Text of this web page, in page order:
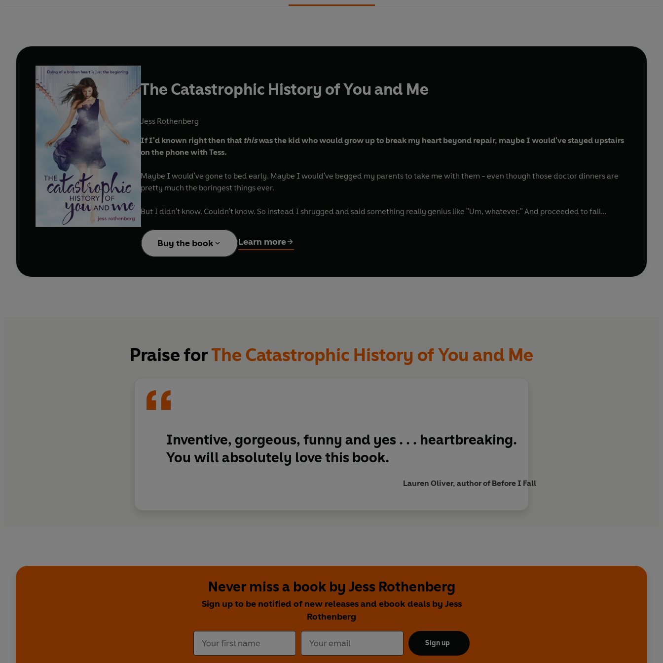
The Catastrophic History of You and Me
Jess Rothenberg
If I'd known right then that thiswas the kid who would grow up to break my heart beyond repair, maybe I would've stayed upstairs
on the phone with Tess.
Maybe I would've gone to bed early. Maybe I would've begged my parents to take me with them - even though those doctor dinners are
pretty much the boringest things ever.
But I didn't know. Couldn't know. So instead I shrugged and said something really genius like "Um, whatever." And proceeded to fall
Buy the book Learn more
Praise forThe Catastrophic History of You and Me
Inventive, gorgeous, funny and yes . . . heartbreaking.
You will absolutely love this book.
Lauren Oliver, author of Before I Fall
Never miss a book by Jess Rothenberg
Sign up to be notified of new releases and ebook deals by Jess
Rothenberg
Sign up